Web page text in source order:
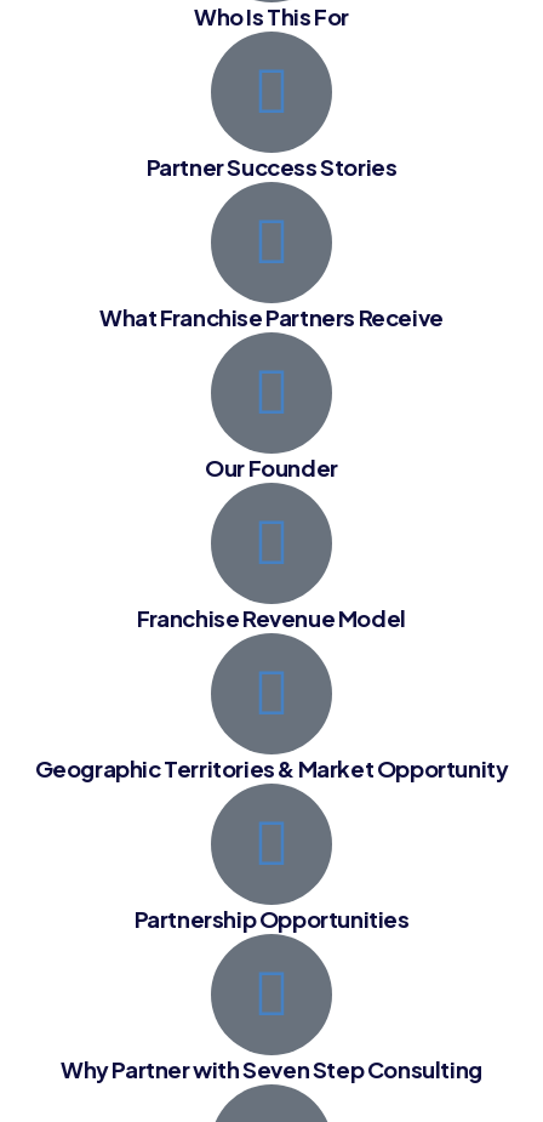
Who Is This For
Partner Success Stories
What Franchise Partners Receive
Our Founder
Franchise Revenue Model
Geographic Territories & Market Opportunity
Partnership Opportunities
Why Partner with Seven Step Consulting